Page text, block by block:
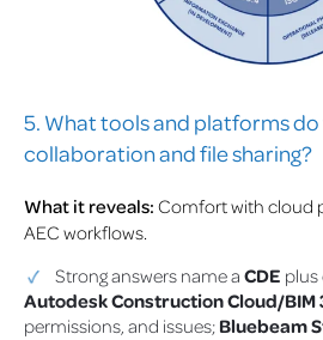
5. What tools and platforms
collaboration and file sharing?
What it reveals: Comfort with cloud
AEC workflows.
Strong answers name a CDE
Autodesk Construction Cloud/BIM
permissions, and issues; Bluebeam